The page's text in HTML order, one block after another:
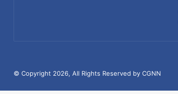
© Copyright 2026, All Rights Reserved by CGNN